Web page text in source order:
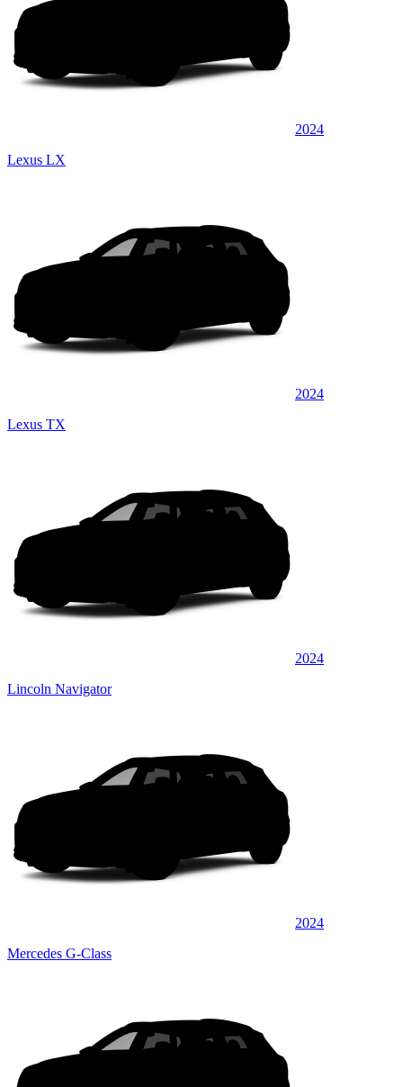
2024
Lexus LX
2024
Lexus TX
2024
Lincoln Navigator
2024
Mercedes G-Class